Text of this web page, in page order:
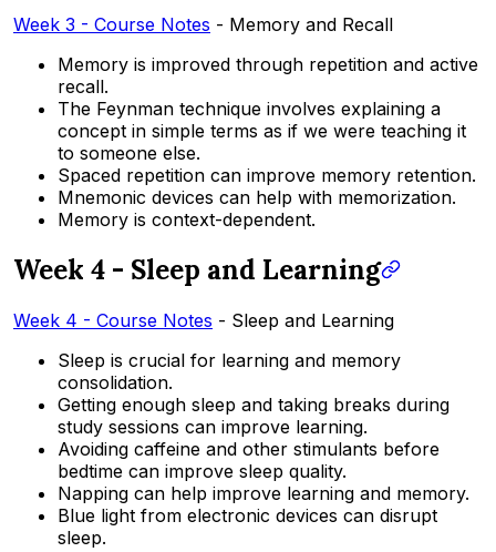
Week 3 - Course Notes - Memory and Recall
Memory is improved through repetition and active
recall.
The Feynman technique involves explaining a
concept in simple terms as if we were teaching it
to someone else.
Spaced repetition can improve memory retention.
Mnemonic devices can help with memorization.
Memory is context-dependent.
Week 4 - Sleep and Learning
Week 4 - Course Notes - Sleep and Learning
Sleep is crucial for learning and memory
consolidation.
Getting enough sleep and taking breaks during
study sessions can improve learning.
Avoiding caffeine and other stimulants before
bedtime can improve sleep quality.
Napping can help improve learning and memory.
Blue light from electronic devices can disrupt
sleep.